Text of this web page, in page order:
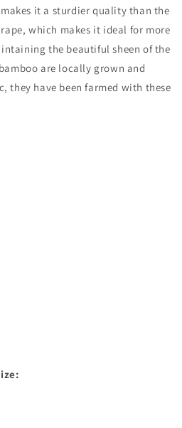
it a sturdier quality than the
which makes it ideal for more
the beautiful sheen of the
are locally grown and
they have been farmed with these